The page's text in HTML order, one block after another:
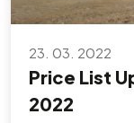
23. 03. 2022
Price List
2022